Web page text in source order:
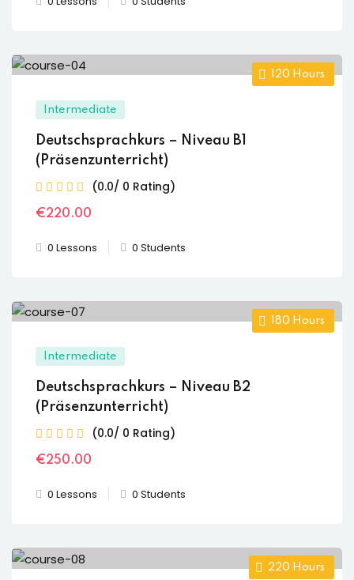
120 Hours
Intermediate
Deutschsprachkurs – Niveau B1
(Präsenzunterricht)
(0.0/ 0 Rating)
€220.00
0 Lessons 0 Students
180 Hours
Intermediate
Deutschsprachkurs – Niveau B2
(Präsenzunterricht)
(0.0/ 0 Rating)
€250.00
0 Lessons 0 Students
220 Hours